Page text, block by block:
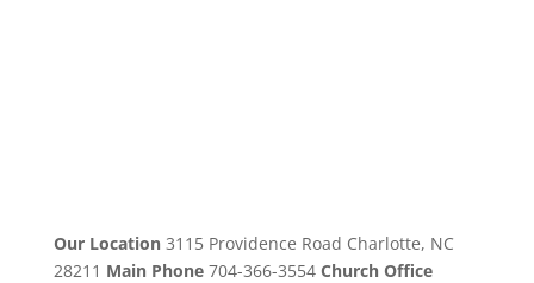
Our Location3115 Providence Road Charlotte, NC
28211 Main Phone 704-366-3554 Church Office